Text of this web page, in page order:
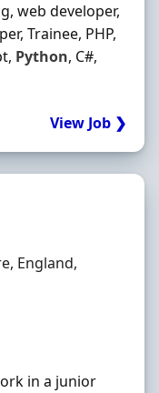
web developer,
Trainee, PHP,
Python, C#,
View Job ❯
England,
in a junior